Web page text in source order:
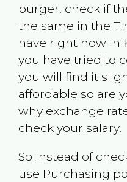
burger, check if
the same in the
have right now in
you have tried to
you will find it
affordable so are
why exchange
check your salary.
So instead of
use Purchasing